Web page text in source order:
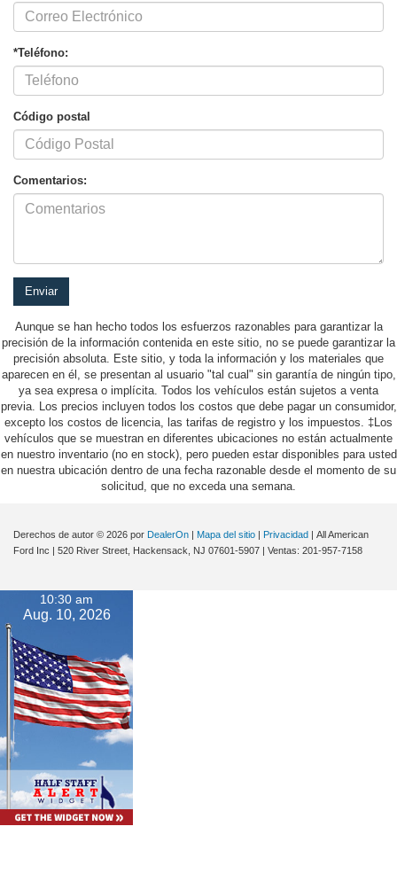
*Teléfono:
Código postal
Comentarios:
Aunque se han hecho todos los esfuerzos razonables para garantizar la
precisión de la información contenida en este sitio, no se puede garantizar la
precisión absoluta. Este sitio, y toda la información y los materiales que
aparecen en él, se presentan al usuario "tal cual" sin garantía de ningún tipo,
ya sea expresa o implícita. Todos los vehículos están sujetos a venta
previa. Los precios incluyen todos los costos que debe pagar un consumidor,
excepto los costos de licencia, las tarifas de registro y los impuestos. ‡Los
vehículos que se muestran en diferentes ubicaciones no están actualmente
en nuestro inventario (no en stock), pero pueden estar disponibles para usted
en nuestra ubicación dentro de una fecha razonable desde el momento de su
solicitud, que no exceda una semana.
Derechos de autor © 2026 por DealerOn Mapa del sitio Privacidad | All American
Ford Inc
520 River Street, Hackensack, NJ 07601-5907 | Ventas: 201-957-7158
10:30 am
Aug. 10, 2026